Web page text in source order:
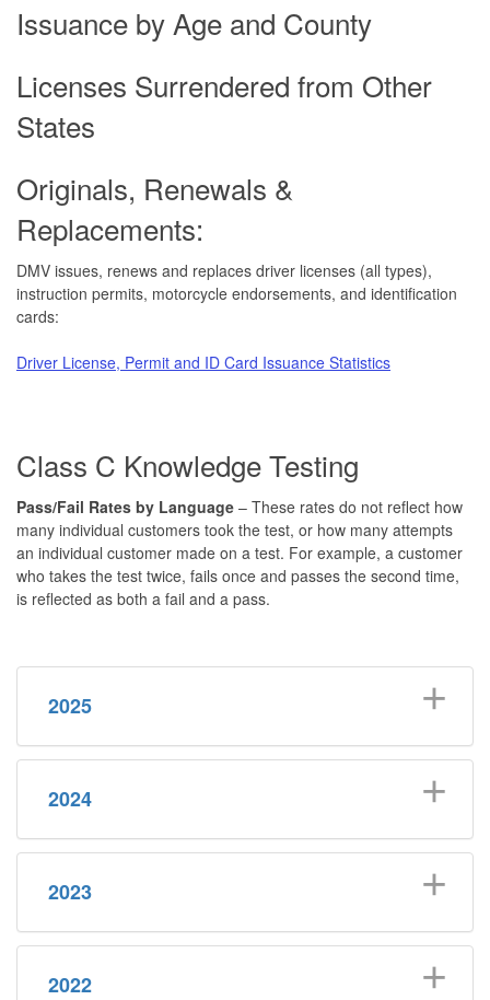
Issuance by Age and County
Licenses Surrendered from Other
States
Originals, Renewals &
Replacements:
DMV issues, renews and replaces driver licenses (all types),
instruction permits, motorcycle endorsements, and identification
cards:
Driver License, Permit and ID Card Issuance Statistics
Class C Knowledge Testing
Pass/Fail Rates by Language – These rates do not reflect how
many individual customers took the test, or how many attempts
an individual customer made on a test. For example, a customer
who takes the test twice, fails once and passes the second time,
is reflected as both a fail and a pass.
2025
2024
2023
2022